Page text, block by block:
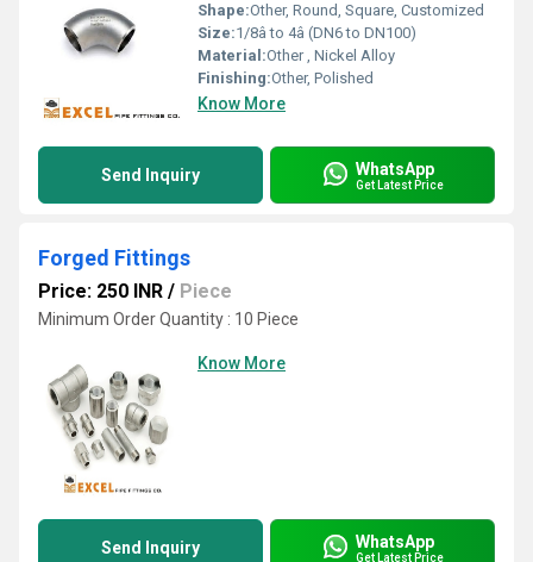
Shape:Other, Round, Square, Customized
Size:1/8â to 4â (DN6 to DN100)
Material:Other , Nickel Alloy
Finishing:Other, Polished
Know More
Send Inquiry WhatsApp
Get Latest Price
Forged Fittings
Price: 250 INR / Piece
Minimum Order Quantity : 10 Piece
Know More
Send Inquiry WhatsApp
Get Latest Price